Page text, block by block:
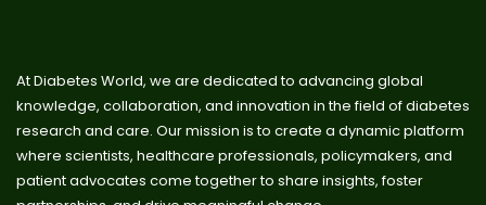
At Diabetes World, we are dedicated to advancing global
knowledge, collaboration, and innovation in the field of diabetes
research and care. Our mission is to create a dynamic platform
where scientists, healthcare professionals, policymakers, and
patient advocates come together to share insights, foster